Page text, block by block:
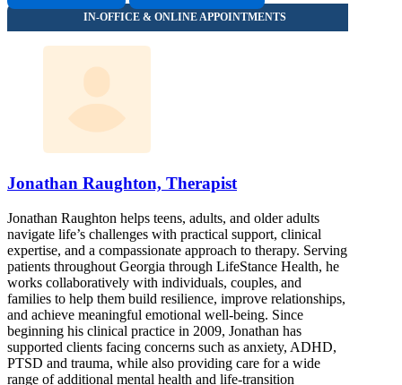
Jonathan Raughton, Therapist
Jonathan Raughton helps teens, adults, and older adults
navigate life’s challenges with practical support, clinical
expertise, and a compassionate approach to therapy. Serving
patients throughout Georgia through LifeStance Health, he
works collaboratively with individuals, couples, and
families to help them build resilience, improve relationships,
and achieve meaningful emotional well-being. Since
beginning his clinical practice in 2009, Jonathan has
supported clients facing concerns such as anxiety, ADHD,
PTSD and trauma, while also providing care for a wide
range of additional mental health and life-transition